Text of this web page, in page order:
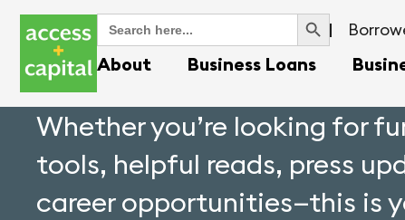
Search
for:
Search Button
About Business Loans
Whether you’re looking for
tools, helpful reads, press
career opportunities—this is